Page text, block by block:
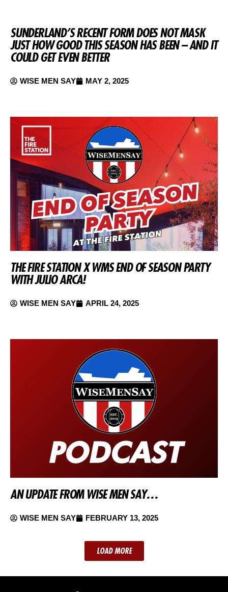
SUNDERLAND’S RECENT FORM DOES NOT MASK
JUST HOW GOOD THIS SEASON HAS BEEN – AND IT
COULD GET EVEN BETTER
WISE MEN SAY MAY 2, 2025
THE FIRE STATION X WMS END OF SEASON PARTY
WITH JULIO ARCA!
WISE MEN SAY APRIL 24, 2025
AN UPDATE FROM WISE MEN SAY…
WISE MEN SAY FEBRUARY 13, 2025
LOAD MORE